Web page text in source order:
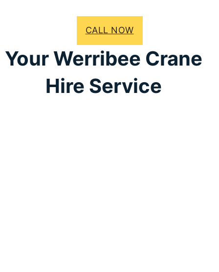
CALL NOW
Your Werribee Crane
Hire Service